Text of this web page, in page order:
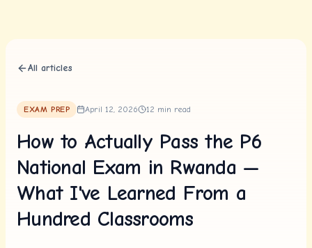
All articles
EXAM PREP April 12, 2026 12 min read
How to Actually Pass the P6
National Exam in Rwanda —
What I've Learned From a
Hundred Classrooms